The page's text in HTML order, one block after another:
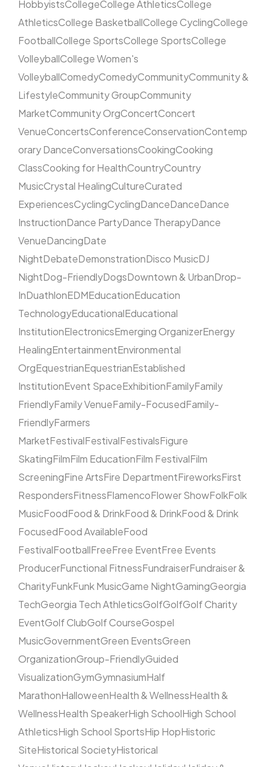
HobbyistsCollegeCollege AthleticsCollege
AthleticsCollege BasketballCollege CyclingCollege
FootballCollege SportsCollege SportsCollege
VolleyballCollege Women's
VolleyballComedyComedyCommunityCommunity &
LifestyleCommunity GroupCommunity
MarketCommunity OrgConcertConcert
VenueConcertsConferenceConservationContemp
orary DanceConversationsCookingCooking
ClassCooking for HealthCountryCountry
MusicCrystal HealingCultureCurated
ExperiencesCyclingCyclingDanceDanceDance
InstructionDance PartyDance TherapyDance
VenueDancingDate
NightDebateDemonstrationDisco MusicDJ
NightDog-FriendlyDogsDowntown & UrbanDrop-
InDuathlonEDMEducationEducation
TechnologyEducationalEducational
InstitutionElectronicsEmerging OrganizerEnergy
HealingEntertainmentEnvironmental
OrgEquestrianEquestrianEstablished
InstitutionEvent SpaceExhibitionFamilyFamily
FriendlyFamily VenueFamily-FocusedFamily-
FriendlyFarmers
MarketFestivalFestivalFestivalsFigure
SkatingFilmFilm EducationFilm FestivalFilm
ScreeningFine ArtsFire DepartmentFireworksFirst
RespondersFitnessFlamencoFlower ShowFolkFolk
MusicFoodFood & DrinkFood & DrinkFood & Drink
FocusedFood AvailableFood
FestivalFootballFreeFree EventFree Events
ProducerFunctional FitnessFundraiserFundraiser &
CharityFunkFunk MusicGame NightGamingGeorgia
TechGeorgia Tech AthleticsGolfGolfGolf Charity
EventGolf ClubGolf CourseGospel
MusicGovernmentGreen EventsGreen
OrganizationGroup-FriendlyGuided
VisualizationGymGymnasiumHalf
MarathonHalloweenHealth & WellnessHealth &
WellnessHealth SpeakerHigh SchoolHigh School
AthleticsHigh School SportsHip HopHistoric
SiteHistorical SocietyHistorical